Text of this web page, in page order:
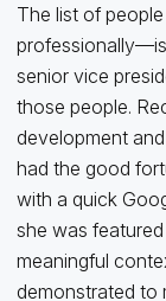
The list of
professionally—is
senior vice
those people.
development
had the good
with a quick
she was
meaningful
demonstrated to